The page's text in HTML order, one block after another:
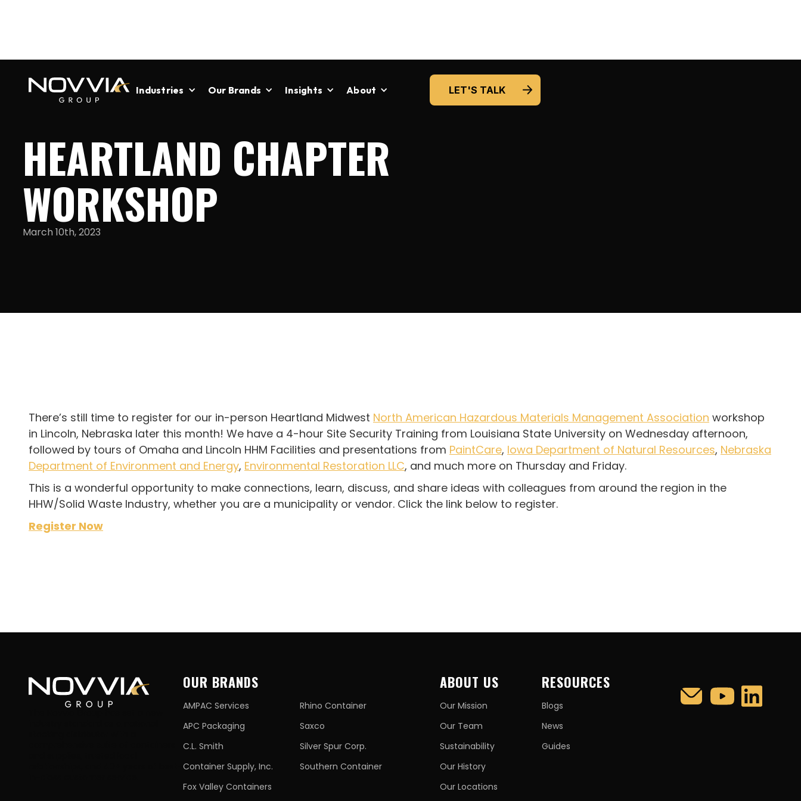
Industries Our Brands Insights About LET'S TALK
HEARTLAND CHAPTER
WORKSHOP
March 10th, 2023
There’s still time to register for our in-person Heartland Midwest North American Hazardous Materials Management Association workshop
in Lincoln, Nebraska later this month! We have a 4-hour Site Security Training from Louisiana State University on Wednesday afternoon,
followed by tours of Omaha and Lincoln HHM Facilities and presentations from PaintCare, Iowa Department of Natural Resources, Nebraska
Department of Environment and Energy, Environmental Restoration LLC, and much more on Thursday and Friday.
This is a wonderful opportunity to make connections, learn, discuss, and share ideas with colleagues from around the region in the
HHW/Solid Waste Industry, whether you are a municipality or vendor. Click the link below to register.
Register Now
OUR BRANDS
AMPAC Services
APC Packaging
C.L. Smith
Container Supply, Inc.
Fox Valley Containers
Rhino Container
Saxco
Silver Spur Corp.
Southern Container
ABOUT US
Our Mission
Our Team
Sustainability
Our History
Our Locations
RESOURCES
Blogs
News
Guides